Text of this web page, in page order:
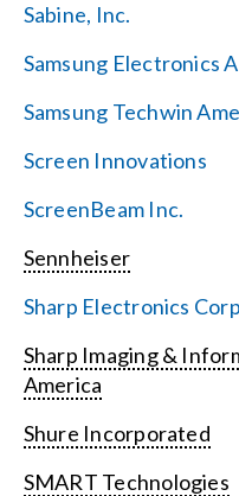
Sabine, Inc.
Samsung Electronics
Samsung Techwin
Screen Innovations
ScreenBeam Inc.
Sennheiser
Sharp Electronics
Sharp Imaging &
America
Shure Incorporated
SMART Technologies